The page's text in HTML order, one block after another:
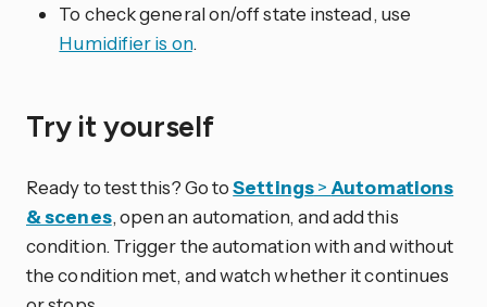
To check general on/off state instead, use
Humidifier is on.
Try it yourself
Ready to test this? Go toSettings> Automations
& scenes, open an automation, and add this
condition. Trigger the automation with and without
the condition met, and watch whether it continues